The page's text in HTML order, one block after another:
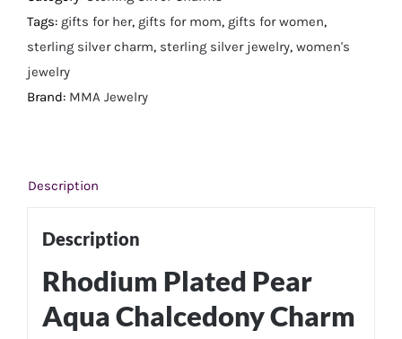
Chalcedony
Charm
Tags: gifts for her, gifts for mom, gifts for women,
sterling silver charm, sterling silver jewelry, women's
jewelry
Brand: MMA Jewelry
Description
Description
Rhodium Plated Pear
Aqua Chalcedony Charm